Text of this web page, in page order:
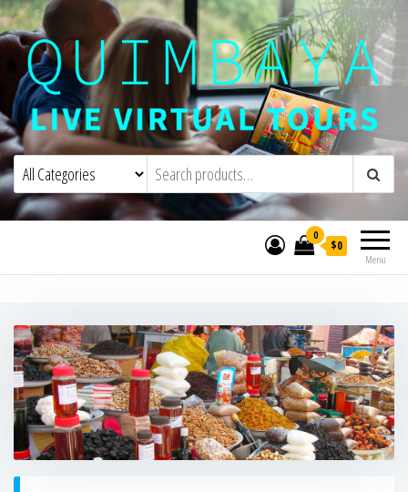
Quimbaya Virtual ToursLive Interactive Virtual Tours and
Menu
0
$0